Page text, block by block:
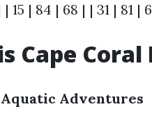
| 15 | 84 | 68 | | 31 | 81 |
Cape Coral
Adventures